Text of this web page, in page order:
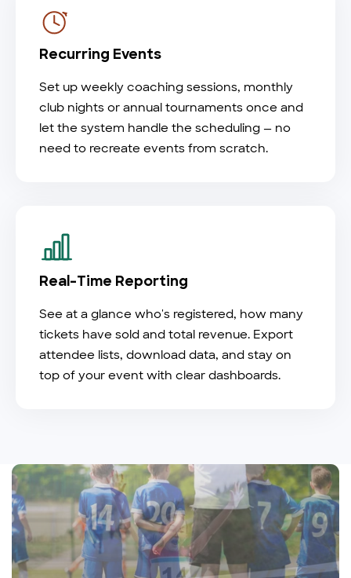
Recurring Events
Set up weekly coaching sessions, monthly
club nights or annual tournaments once and
let the system handle the scheduling — no
need to recreate events from scratch.
Real-Time Reporting
See at a glance who's registered, how many
tickets have sold and total revenue. Export
attendee lists, download data, and stay on
top of your event with clear dashboards.